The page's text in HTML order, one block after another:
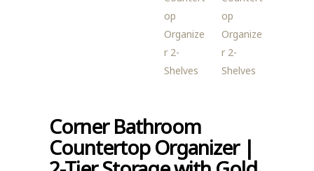
Corner Bathroom
Countertop Organizer |